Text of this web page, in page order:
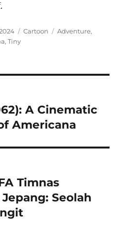
Categories
Cartoon Tags
Adventure,
,Tiny
A Cinematic
Americana
Timnas
Seolah